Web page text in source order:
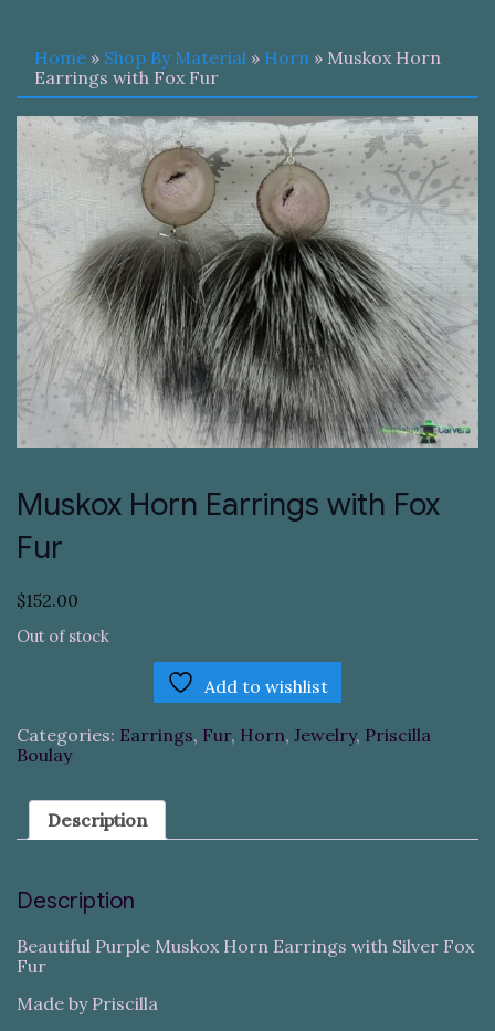
Home » Shop By Material » Horn » Muskox Horn
Earrings with Fox Fur
Muskox Horn Earrings with Fox
Fur
$152.00
Out of stock
Add to wishlist
Categories: Earrings, Fur, Horn, Jewelry, Priscilla
Boulay
Description
Description
Beautiful Purple Muskox Horn Earrings with Silver Fox
Fur
Made by Priscilla